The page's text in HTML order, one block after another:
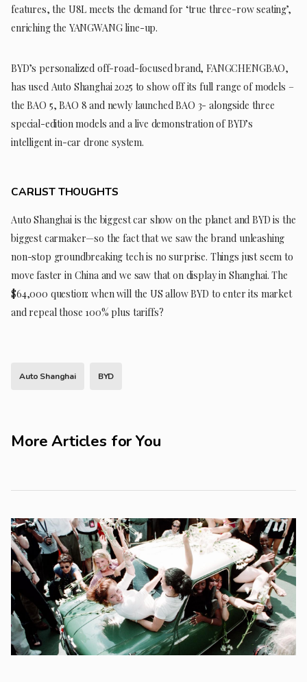
features, the U8L meets the demand for ‘true three-row seating’,
enriching the YANGWANG line-up.
BYD’s personalized off-road-focused brand, FANGCHENGBAO,
has used Auto Shanghai 2025 to show off its full range of models –
the BAO 5, BAO 8 and newly launched BAO 3- alongside three
special-edition models and a live demonstration of BYD’s
intelligent in-car drone system.
CARLIST THOUGHTS
Auto Shanghai is the biggest car show on the planet and BYD is the
biggest carmaker—so the fact that we saw the brand unleashing
non-stop groundbreaking tech is no surprise. Things just seem to
move faster in China and we saw that on display in Shanghai. The
$64,000 question: when will the US allow BYD to enter its market
and repeal those 100% plus tariffs?
Auto Shanghai BYD
More Articles for You